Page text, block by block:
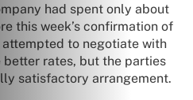
had spent only about
this week’s confirmation of
to negotiate with
better rates, but the parties
satisfactory arrangement.